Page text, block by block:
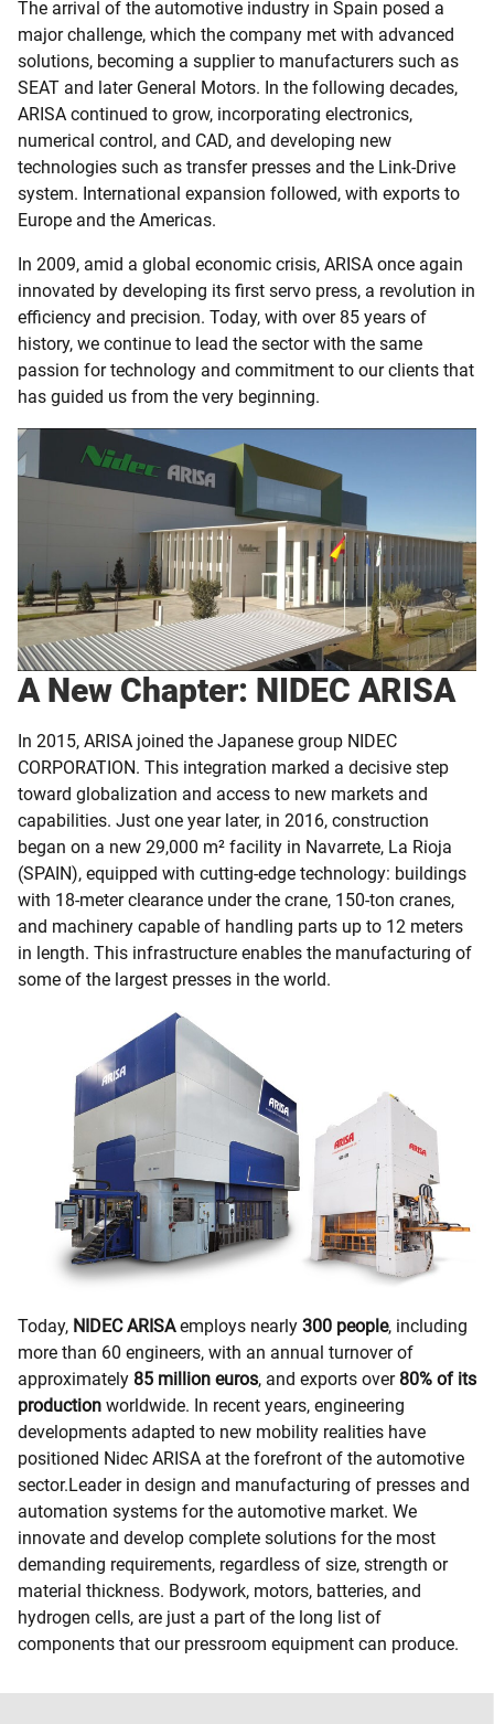
The arrival of the automotive industry in Spain posed a
major challenge, which the company met with advanced
solutions, becoming a supplier to manufacturers such as
SEAT and later General Motors. In the following decades,
ARISA continued to grow, incorporating electronics,
numerical control, and CAD, and developing new
technologies such as transfer presses and the Link-Drive
system. International expansion followed, with exports to
Europe and the Americas.
In 2009, amid a global economic crisis, ARISA once again
innovated by developing its first servo press, a revolution in
efficiency and precision. Today, with over 85 years of
history, we continue to lead the sector with the same
passion for technology and commitment to our clients that
has guided us from the very beginning.
A New Chapter: NIDEC ARISA
In 2015, ARISA joined the Japanese group NIDEC
CORPORATION. This integration marked a decisive step
toward globalization and access to new markets and
capabilities. Just one year later, in 2016, construction
began on a new 29,000 m² facility in Navarrete, La Rioja
(SPAIN), equipped with cutting-edge technology: buildings
with 18-meter clearance under the crane, 150-ton cranes,
and machinery capable of handling parts up to 12 meters
in length. This infrastructure enables the manufacturing of
some of the largest presses in the world.
Today, NIDEC ARISAemploys nearly 300 people, including
more than 60 engineers, with an annual turnover of
approximately 85 million euros, and exports over 80% of its
production worldwide. In recent years, engineering
developments adapted to new mobility realities have
positioned Nidec ARISA at the forefront of the automotive
sector.Leader in design and manufacturing of presses and
automation systems for the automotive market. We
innovate and develop complete solutions for the most
demanding requirements, regardless of size, strength or
material thickness. Bodywork, motors, batteries, and
hydrogen cells, are just a part of the long list of
components that our pressroom equipment can produce.